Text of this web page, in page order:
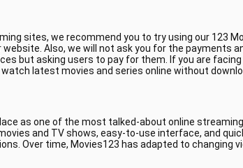
sites, we recommend you to try using our 123
Also, we will not ask you for the
but asking users to pay for them. If you are
latest movies and series online without
as one of the most talked-about online
and TV shows, easy-to-use interface, and
Over time, Movies123 has adapted to changing